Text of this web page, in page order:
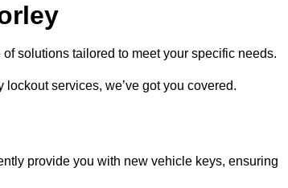
solutions tailored to meet your specific needs.
services, we’ve got you covered.
provide you with new vehicle keys, ensuring